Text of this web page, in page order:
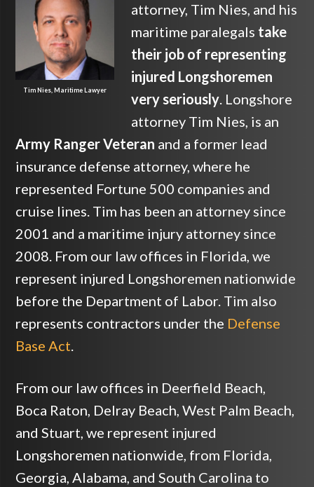
Tim Nies, Maritime Lawyer
attorney, Tim Nies, and his
maritime paralegals take
their job of representing
injured Longshoremen
very seriously. Longshore
attorney Tim Nies, is an
Army Ranger Veteran and a former lead
insurance defense attorney, where he
represented Fortune 500 companies and
cruise lines. Tim has been an attorney since
2001 and a maritime injury attorney since
2008. From our law offices in Florida, we
represent injured Longshoremen nationwide
before the Department of Labor. Tim also
represents contractors under the Defense
Base Act.
From our law offices in Deerfield Beach,
Boca Raton, Delray Beach, West Palm Beach,
and Stuart, we represent injured
Longshoremen nationwide, from Florida,
Georgia, Alabama, and South Carolina to